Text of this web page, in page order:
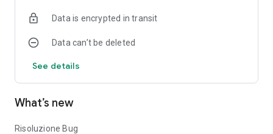
Data is encrypted in transit
Data can’t be deleted
See details
What’s new
Risoluzione Bug